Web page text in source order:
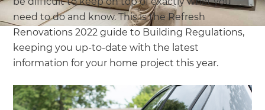
need to do and know. This is the Refresh
Renovations 2022 guide to Building Regulations,
keeping you up-to-date with the latest
information for your home project this year.